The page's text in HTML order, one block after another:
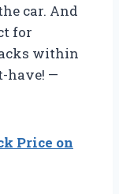
car. And
for
within
have! —
Price on